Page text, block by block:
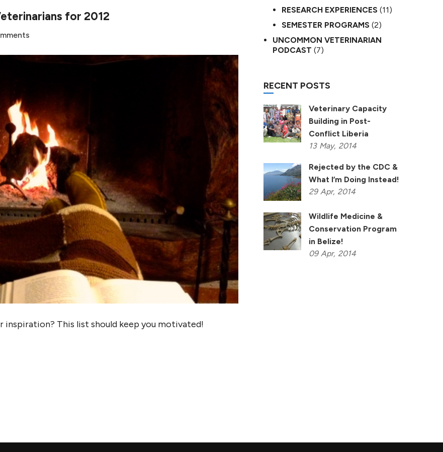
for 2012
This list should keep you motivated!
RESEARCH EXPERIENCES (11)
SEMESTER PROGRAMS (2)
UNCOMMON VETERINARIAN
PODCAST (7)
RECENT POSTS
Veterinary Capacity
Building in Post-
Conflict Liberia
13 May, 2014
Rejected by the CDC &
What I’m Doing Instead!
29 Apr, 2014
Wildlife Medicine &
Conservation Program
in Belize!
09 Apr, 2014